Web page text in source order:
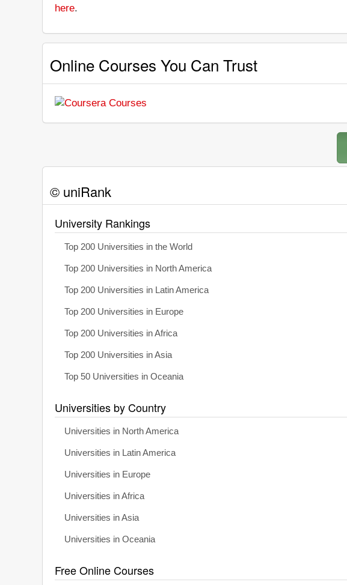
here.
Online Courses You Can Trust
© uniRank
University Rankings
Top 200 Universities in the World
Top 200 Universities in North America
Top 200 Universities in Latin America
Top 200 Universities in Europe
Top 200 Universities in Africa
Top 200 Universities in Asia
Top 50 Universities in Oceania
Universities by Country
Universities in North America
Universities in Latin America
Universities in Europe
Universities in Africa
Universities in Asia
Universities in Oceania
Free Online Courses